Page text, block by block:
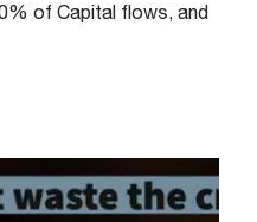
of Capital flows, and